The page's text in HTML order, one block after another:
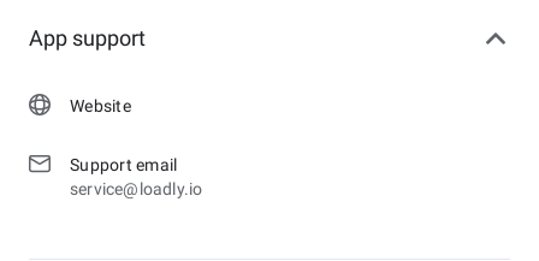
App support
Website
Support email
service@loadly.io